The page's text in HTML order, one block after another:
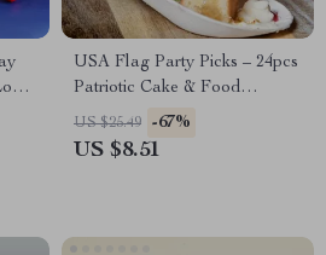
USA Flag Party Picks – 24pcs
Patriotic Cake & Food
Decorations
US $25.49 -67%
US $8.51